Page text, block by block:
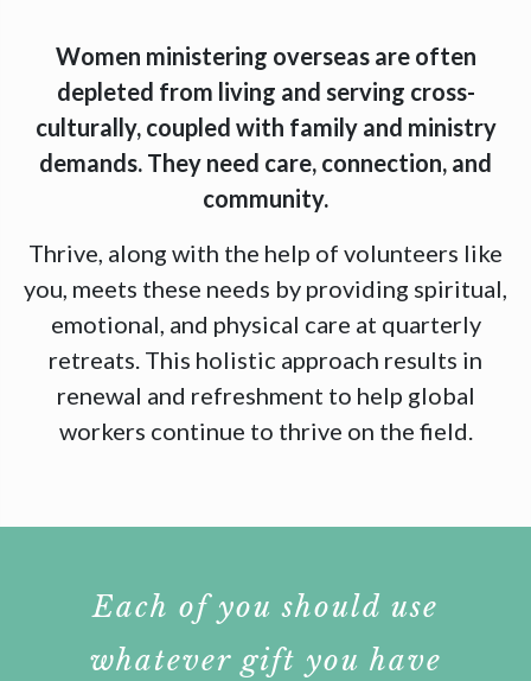
Women ministering overseas are often
depleted from living and serving cross-
culturally, coupled with family and ministry
demands. They need care, connection, and
community.
Thrive, along with the help of volunteers like
you, meets these needs by providing spiritual,
emotional, and physical care at quarterly
retreats. This holistic approach results in
renewal and refreshment to help global
workers continue to thrive on the field.
Each of you should use
whatever gift you have